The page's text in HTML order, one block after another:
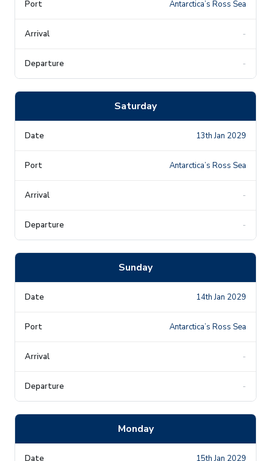
Antarctica’s Ross Sea
-
-
Saturday
13th Jan 2029
Antarctica’s Ross Sea
-
-
Sunday
14th Jan 2029
Antarctica’s Ross Sea
-
-
Monday
15th Jan 2029